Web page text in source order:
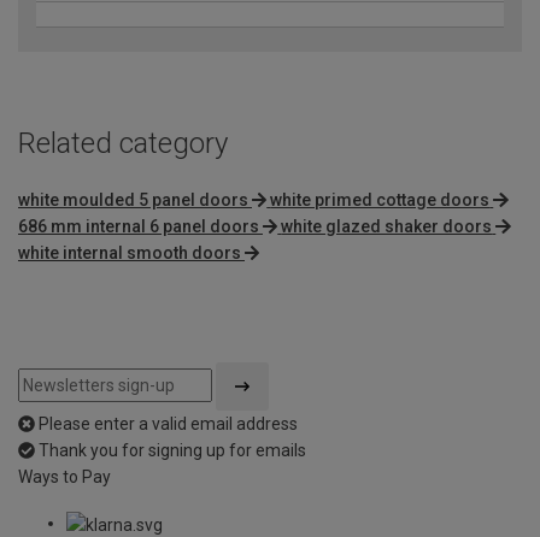
Related category
white moulded 5 panel doors
white primed cottage doors
686 mm internal 6 panel doors
white glazed shaker doors
white internal smooth doors
Please enter a valid email address
Thank you for signing up for emails
Ways to Pay